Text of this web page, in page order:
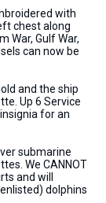
with
chest along
War, Gulf War,
can now be
and the ship
Up 6 Service
for an
submarine
We CANNOT
and will
dolphins